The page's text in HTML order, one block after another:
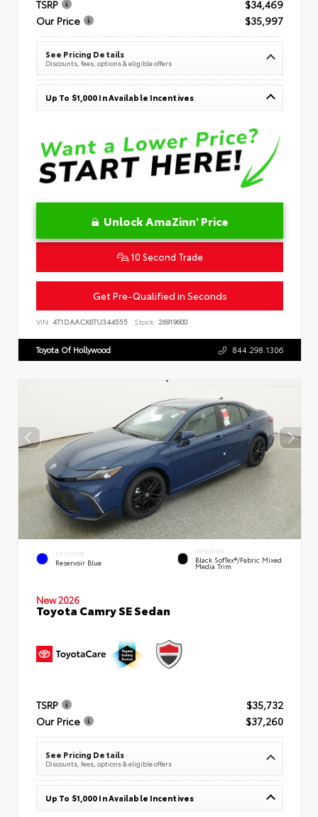
TSRP
$34,469
Our Price
$35,997
See Pricing Details
Discounts, fees, options & eligible offers
Up To $1,000 In Available Incentives
Unlock AmaZinn' Price
10 Second Trade
Get Pre-Qualified in Seconds
VIN: 4T1DAACK6TU344555 Stock: 26919600
Toyota Of Hollywood 844.298.1306
EXTERIOR
Reservoir Blue
INTERIOR
Black SofTex®/fabric Mixed
Media Trim
New 2026
Toyota Camry SE Sedan
TSRP
$35,732
Our Price
$37,260
See Pricing Details
Discounts, fees, options & eligible offers
Up To $1,000 In Available Incentives